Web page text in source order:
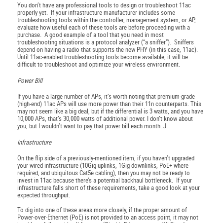
You don’t have any professional tools to design or troubleshoot 11ac
properly yet. If your infrastructure manufacturer includes some
troubleshooting tools within the controller, management system, or AP,
evaluate how useful each of these tools are before proceeding with a
purchase. A good example of a tool that you need in most
troubleshooting situations is a protocol analyzer (“a sniffer”). Sniffers
depend on having a radio that supports the new PHY (in this case, 11ac).
Until 11ac-enabled troubleshooting tools become available, it will be
difficult to troubleshoot and optimize your wireless environment.
Power Bill
If you have a large number of APs, it’s worth noting that premium-grade
(high-end) 11ac APs will use more power than their 11n counterparts. This
may not seem like a big deal, but if the differential is 3 watts, and you have
10,000 APs, that’s 30,000 watts of additional power. I don’t know about
you, but I wouldn’t want to pay that power bill each month. J
Infrastructure
On the flip side of a previously-mentioned item, if you haven’t upgraded
your wired infrastructure (10Gig uplinks, 1Gig downlinks, PoE+ where
required, and ubiquitous Cat5e cabling), then you may not be ready to
invest in 11ac because there’s a potential backhaul bottleneck. If your
infrastructure falls short of these requirements, take a good look at your
expected throughput.
To dig into one of these areas more closely, if the proper amount of
Power-over-Ethernet (PoE) is not provided to an access point, it may not